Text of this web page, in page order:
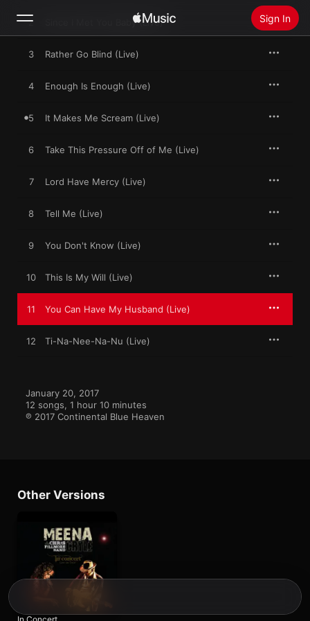
Sign In
Install Apple Music
2 Since I Met You Baby (Live)
3 Rather Go Blind (Live)
4 Enough Is Enough (Live)
5 It Makes Me Scream (Live)
6 Take This Pressure Off of Me (Live)
7 Lord Have Mercy (Live)
8 Tell Me (Live)
9 You Don't Know (Live)
10 This Is My Will (Live)
11 You Can Have My Husband (Live)
12 Ti-Na-Nee-Na-Nu (Live)
January 20, 2017
12 songs, 1 hour 10 minutes
℗ 2017 Continental Blue Heaven
Other Versions